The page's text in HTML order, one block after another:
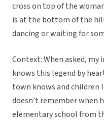
cross on top of the
is at the bottom of the
dancing or waiting for
Context: When asked,
knows this legend by
town knows and children
doesn’t remember when
elementary school from